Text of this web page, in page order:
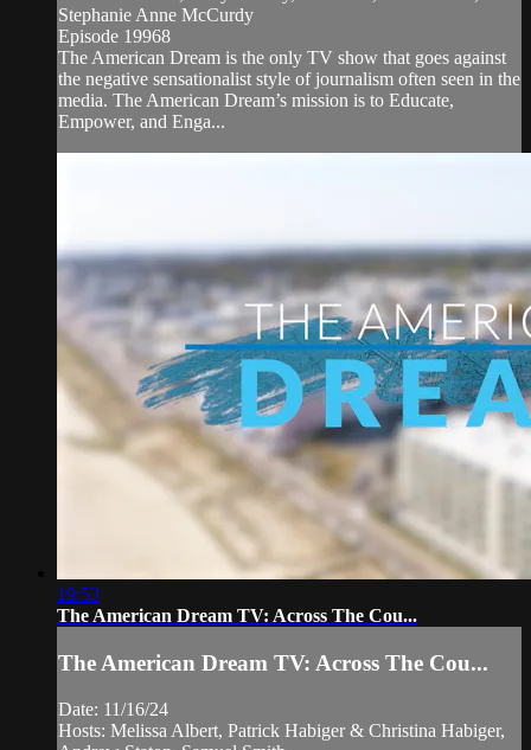
Stephanie Anne McCurdy
Episode 19968
The American Dream is the only TV show that goes against
the negative sensationalist style of journalism often seen in the
media. The American Dream’s mission is to Educate,
Empower, and Enga...
19:53
The American Dream TV: Across The Cou...
The American Dream TV: Across The Cou...
Date: 11/16/24
Hosts: Melissa Albert, Patrick Habiger & Christina Habiger,